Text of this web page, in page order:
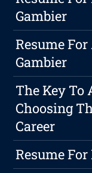
Gambier
Resume
Gambier
The Key To
Choosing
Career
Resume